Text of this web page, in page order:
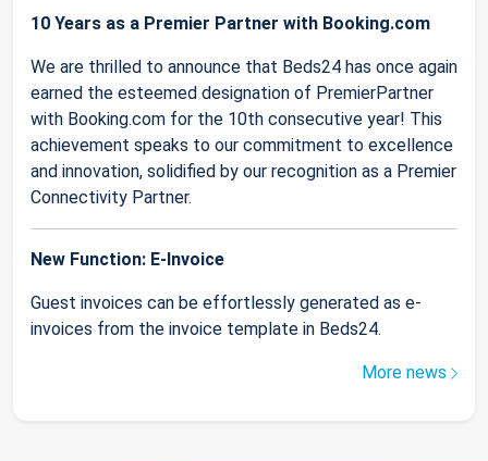
10 Years as a Premier Partner with Booking.com
We are thrilled to announce that Beds24 has once again
earned the esteemed designation of PremierPartner
with Booking.com for the 10th consecutive year! This
achievement speaks to our commitment to excellence
and innovation, solidified by our recognition as a Premier
Connectivity Partner.
New Function: E-Invoice
Guest invoices can be effortlessly generated as e-
invoices from the invoice template in Beds24.
More news